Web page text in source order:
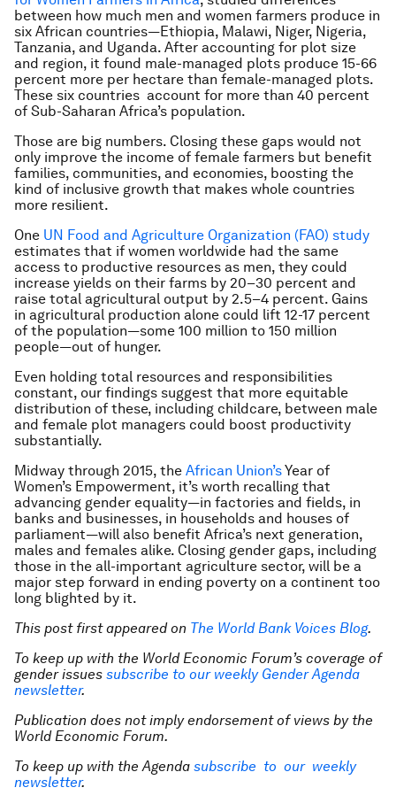
between how much men and women farmers produce in
six African countries—Ethiopia, Malawi, Niger, Nigeria,
Tanzania, and Uganda. After accounting for plot size
and region, it found male-managed plots produce 15-66
percent more per hectare than female-managed plots.
These six countries account for more than 40 percent
of Sub-Saharan Africa’s population.
Those are big numbers. Closing these gaps would not
only improve the income of female farmers but benefit
families, communities, and economies, boosting the
kind of inclusive growth that makes whole countries
more resilient.
One UN Food and Agriculture Organization (FAO) study
estimates that if women worldwide had the same
access to productive resources as men, they could
increase yields on their farms by 20–30 percent and
raise total agricultural output by 2.5–4 percent. Gains
in agricultural production alone could lift 12-17 percent
of the population—some 100 million to 150 million
people—out of hunger.
Even holding total resources and responsibilities
constant, our findings suggest that more equitable
distribution of these, including childcare, between male
and female plot managers could boost productivity
substantially.
Midway through 2015, the African Union’sYear of
Women’s Empowerment, it’s worth recalling that
advancing gender equality—in factories and fields, in
banks and businesses, in households and houses of
parliament—will also benefit Africa’s next generation,
males and females alike. Closing gender gaps, including
those in the all-important agriculture sector, will be a
major step forward in ending poverty on a continent too
long blighted by it.
This post first appeared on The World Bank Voices Blog.
To keep up with the World Economic Forum’s coverage of
gender issues subscribe to our weekly Gender Agenda
newsletter.
Publication does not imply endorsement of views by the
World Economic Forum.
To keep up with the Agenda subscribe to our weekly
newsletter.